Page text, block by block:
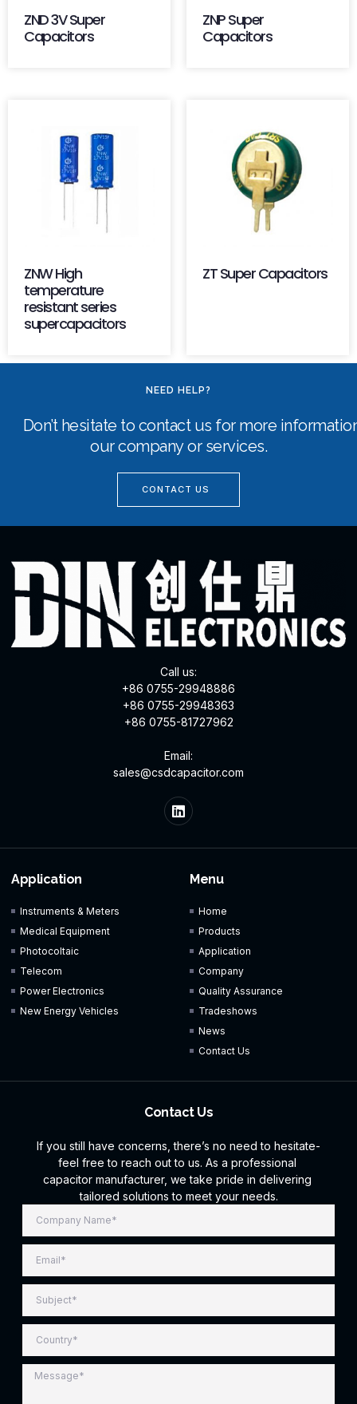
ZND 3V Super
Capacitors
ZNP Super
Capacitors
ZNW High
temperature
resistant series
supercapacitors
ZT Super Capacitors
NEED HELP?
Don’t hesitate to contact us for more
our company or services.
CONTACT US
Call us:
+86 0755-29948886
+86 0755-29948363
+86 0755-81727962
Email:
sales@csdcapacitor.com
Application
Instruments & Meters
Medical Equipment
Photocoltaic
Telecom
Power Electronics
New Energy Vehicles
Menu
Home
Products
Application
Company
Quality Assurance
Tradeshows
News
Contact Us
Contact Us
If you still have concerns, there’s no need to hesitate-
feel free to reach out to us. As a professional
capacitor manufacturer, we take pride in delivering
tailored solutions to meet your needs.